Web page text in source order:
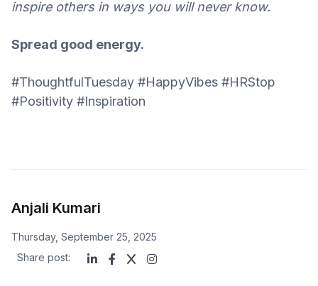
inspire others in ways you will never know.
Spread good energy.
#ThoughtfulTuesday #HappyVibes #HRStop
#Positivity #Inspiration
Anjali Kumari
Thursday, September 25, 2025
Share post: